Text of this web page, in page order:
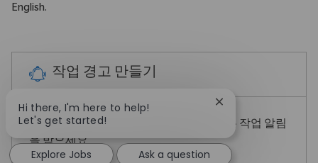
English.
작업 경고 만들기
참고: 위의 검색 필터를 구체화하여 더 나은 작업 알림
을 받으세요
Hi there, I'm here to help!
Let's get started!
Close chatbot
Explore Jobs Ask a question